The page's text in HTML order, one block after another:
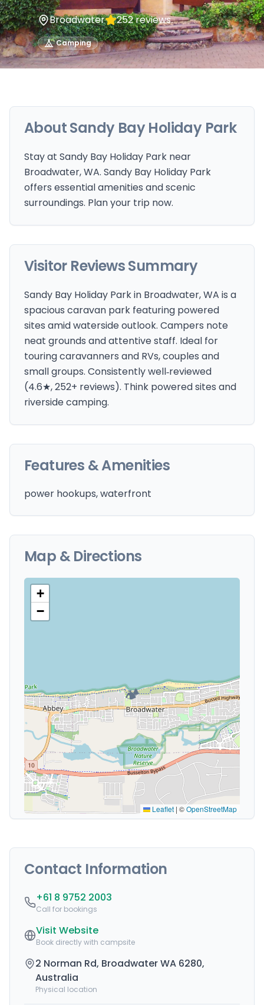
Broadwater 252reviews
Camping
AboutSandy Bay Holiday Park
Stay at Sandy Bay Holiday Park near
Broadwater, WA. Sandy Bay Holiday Park
offers essential amenities and scenic
surroundings. Plan your trip now.
Visitor Reviews Summary
Sandy Bay Holiday Park in Broadwater, WA is a
spacious caravan park featuring powered
sites amid waterside outlook. Campers note
neat grounds and attentive staff. Ideal for
touring caravanners and RVs, couples and
small groups. Consistently well‑reviewed
(4.6★, 252+ reviews). Think powered sites and
riverside camping.
Features & Amenities
power hookups, waterfront
Map & Directions
🏕️
+
−
Leaflet | ©OpenStreetMap
Contact Information
+61 8 9752 2003
Call for bookings
Visit Website
Book directly with campsite
2 Norman Rd, Broadwater WA 6280,
Australia
Physical location